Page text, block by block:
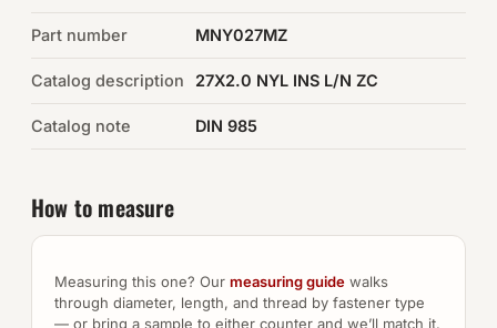
NOT SURE WHAT YOU NEED?
Machine shop & specials →
Browse the full catalog →
Part number MNY027MZ
Catalog description 27X2.0 NYL INS L/N ZC
Catalog note DIN 985
How to measure
Measuring this one? Our measuring guide walks
through diameter, length, and thread by fastener type
— or bring a sample to either counter and we’ll match it.